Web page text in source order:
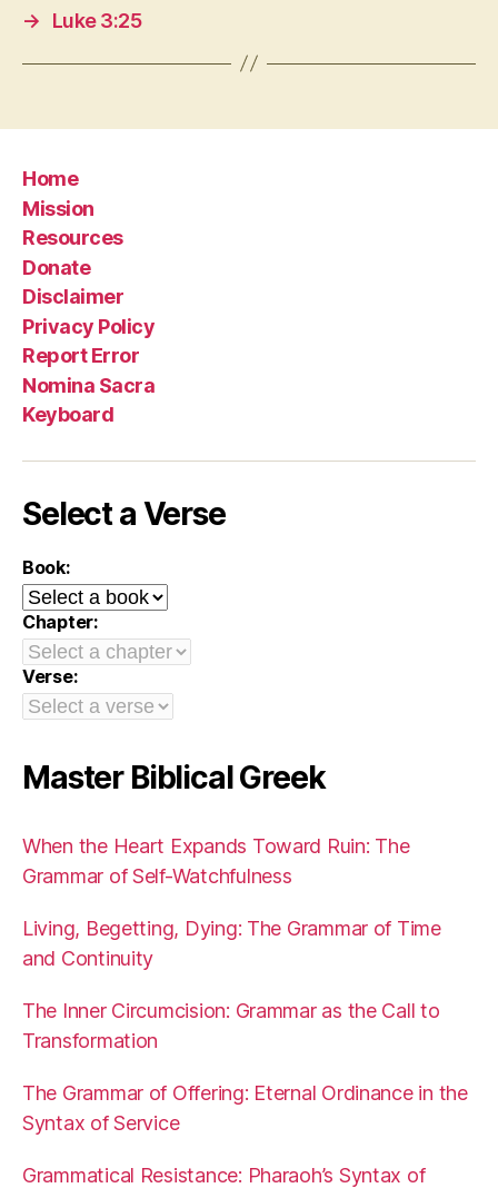
→
Luke 3:25
Home
Mission
Resources
Donate
Disclaimer
Privacy Policy
Report Error
Nomina Sacra
Keyboard
Select a Verse
Book:
Chapter:
Verse:
Master Biblical Greek
When the Heart Expands Toward Ruin: The
Grammar of Self-Watchfulness
Living, Begetting, Dying: The Grammar of Time
and Continuity
The Inner Circumcision: Grammar as the Call to
Transformation
The Grammar of Offering: Eternal Ordinance in the
Syntax of Service
Grammatical Resistance: Pharaoh’s Syntax of